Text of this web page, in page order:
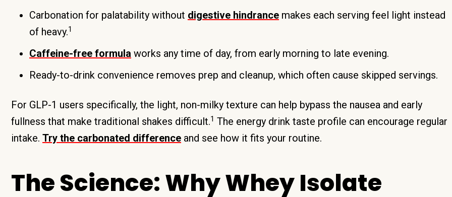
Carbonation for palatability without digestive hindrance makes each serving feel light instead
of heavy.1
Caffeine-free formula works any time of day, from early morning to late evening.
Ready-to-drink convenience removes prep and cleanup, which often cause skipped servings.
For GLP-1 users specifically, the light, non-milky texture can help bypass the nausea and early
fullness that make traditional shakes difficult.1 The energy drink taste profile can encourage regular
intake. Try the carbonated difference and see how it fits your routine.
The Science: Why Whey Isolate